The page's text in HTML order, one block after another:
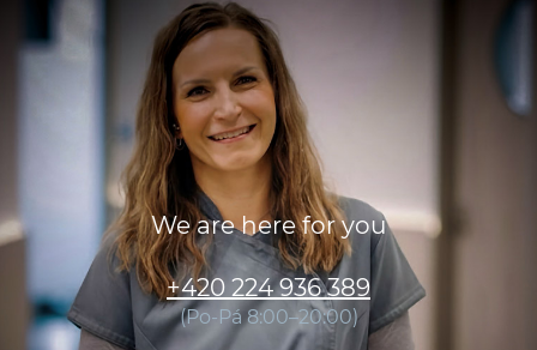
We are here for you
+420 224 936 389
(Po-Pá 8:00–20:00)